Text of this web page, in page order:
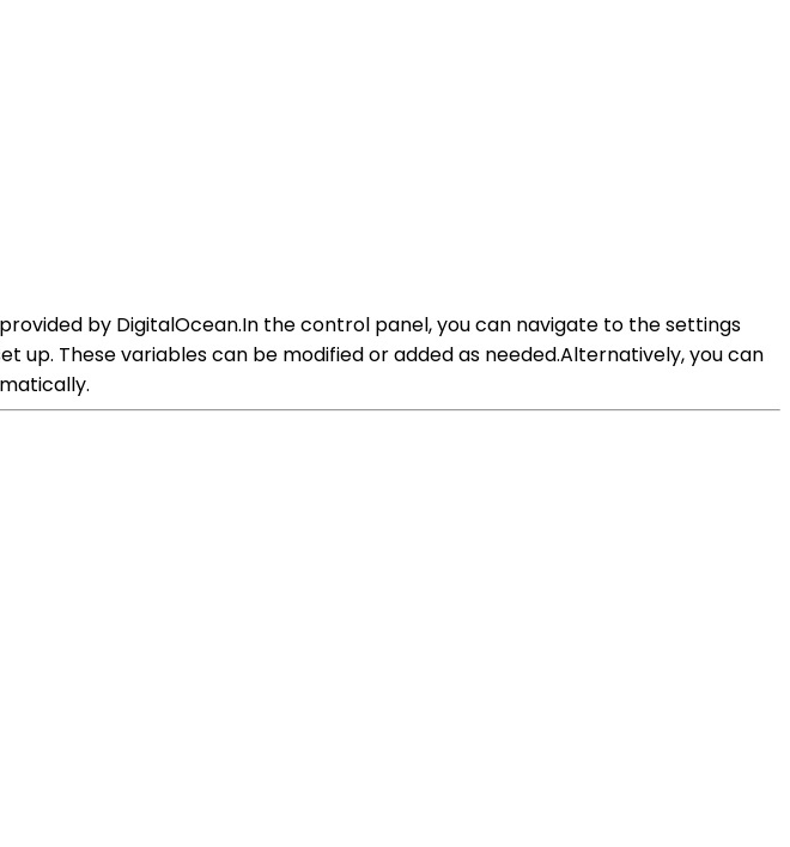
by DigitalOcean.In the control panel, you can navigate to the settings
These variables can be modified or added as needed.Alternatively, you can